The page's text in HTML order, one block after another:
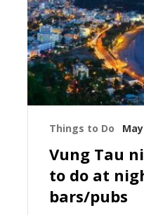
Things to Do
Vung Tau
to do at
bars/pubs